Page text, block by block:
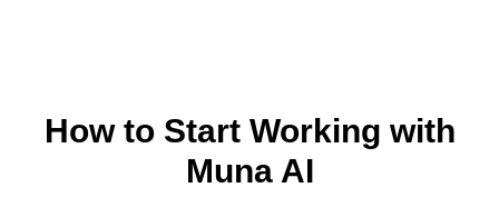
How to Start Working with
Muna AI